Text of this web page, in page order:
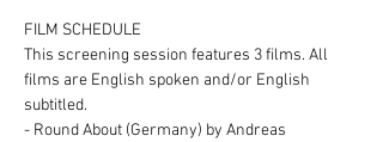
FILM SCHEDULE
This screening session features 3 films. All
films are English spoken and/or English
subtitled.
- Round About (Germany) by Andreas